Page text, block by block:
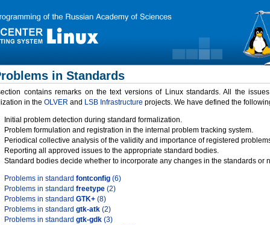
in Standards
contains remarks on the text versions of Linux standards. All the
in the OLVER and LSB Infrastructure projects. We have defined the
Initial problem detection during standard formalization.
Problem formulation and registration in the internal problem tracking system.
Periodical collective analysis of the validity and importance of registered
Reporting all approved issues to the appropriate standard bodies.
Standard bodies decide whether to incorporate any changes in the standards or
Problems in standard fontconfig (6)
Problems in standard freetype (2)
Problems in standard GTK+ (8)
Problems in standard gtk-atk (2)
Problems in standard gtk-gdk (3)